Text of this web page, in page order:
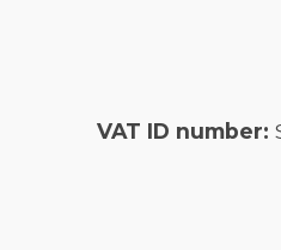
VAT ID number: